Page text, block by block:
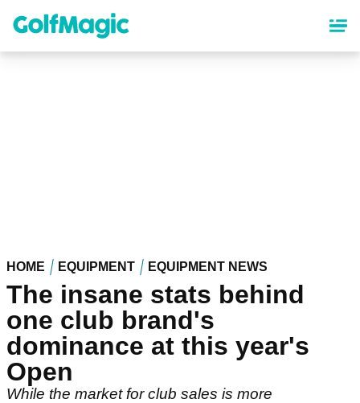
content
HOME EQUIPMENT EQUIPMENT NEWS
The insane stats behind
one club brand's
dominance at this year's
Open
While the market for club sales is more